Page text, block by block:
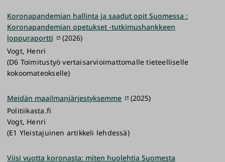
Koronapandemian hallinta ja saadut opit Suomessa :
Koronapandemian opetukset -tutkimushankkeen
loppuraportti
(2026)
Vogt, Henri
(D6 Toimitustyö vertaisarvioimattomalle tieteelliselle
kokoomateokselle)
Meidän maailmanjärjestyksemme
(2025)
Politiikasta.fi
Vogt, Henri
(E1 Yleistajuinen artikkeli lehdessä)
Viisi vuotta koronasta: miten huolehtia Suomesta